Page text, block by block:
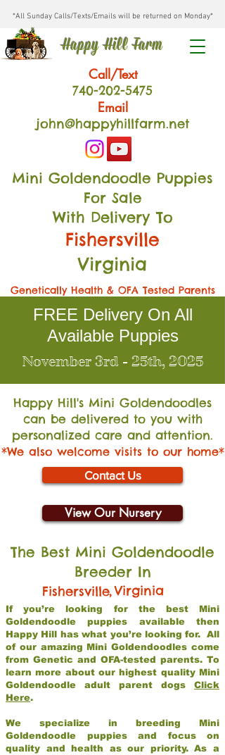
*All Sunday Calls/Texts/Emails will be returned on Monday*
Happy Hill Farm
Call/Text
740-202-5475
Email
john@happyhillfarm.net
Mini Goldendoodle Puppies
For Sale
With Delivery To
Fishersville
Virginia
Genetically Health & OFA Tested Parents
FREE Delivery On All
Available Puppies
November 3rd - 25th, 2025
Happy Hill's Mini Goldendoodles
can be delivered to you with
personalized care and attention.
*We also welcome visits to our home*
Contact Us
View Our Nursery
The Best Mini Goldendoodle
Breeder In
Fishersville,Virginia
If you’re looking for the best Mini
Goldendoodle puppies available then
Happy Hill has what you’re looking for. All
of our amazing Mini Goldendoodles come
from Genetic and OFA-tested parents. To
learn more about our highest quality Mini
Goldendoodle adult parent dogs Click
Here.
We specialize in breeding Mini
Goldendoodle puppies and focus on
quality and health as our priority. As a